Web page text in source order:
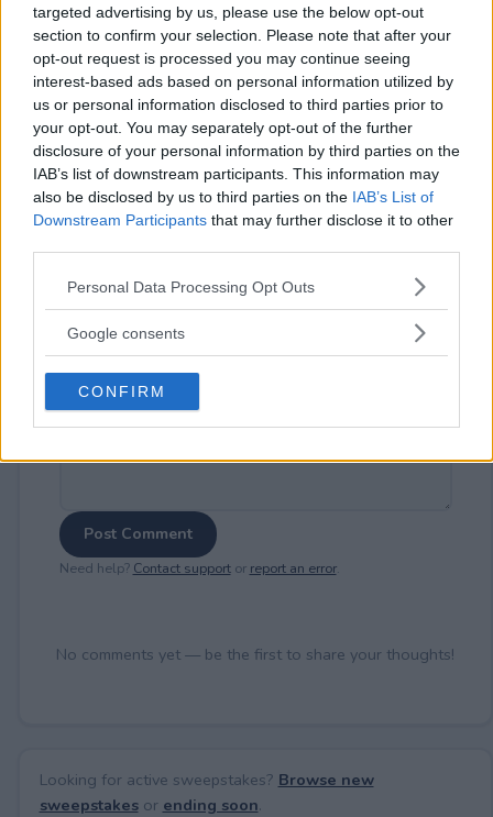
targeted advertising by us, please use the below opt-out
section to confirm your selection. Please note that after your
opt-out request is processed you may continue seeing
interest-based ads based on personal information utilized by
us or personal information disclosed to third parties prior to
your opt-out. You may separately opt-out of the further
disclosure of your personal information by third parties on the
IAB’s list of downstream participants. This information may
also be disclosed by us to third parties on the IAB’s List of
Downstream Participants that may further disclose it to other
Please note that this website/app uses one or more Google
not limited to your visit or usage behaviour. You may click to
use your data for below specified purposes in below Google
consent section.
Personal Data Processing Opt Outs
Google consents
CONFIRM
⚠ RESTRICTIONS
18+
Comments
Post Comment
Need help? Contact supportor report an error.
No comments yet — be the first to share your thoughts!
Looking for active sweepstakes? Browse new
sweepstakesor ending soon.